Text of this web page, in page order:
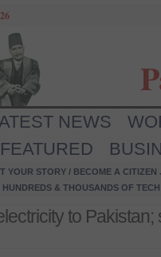
NEWS
FEATURED
YOUR STORY / BECOME A CITIZEN
& THOUSANDS OF
to Pakistan;